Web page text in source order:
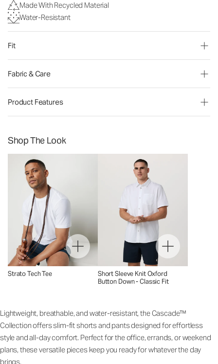
Made With Recycled Material
Water-Resistant
Fit
Fabric & Care
Product Features
Shop The Look
Strato Tech Tee
Short Sleeve Knit Oxford
Button Down - Classic Fit
Lightweight, breathable, and water-resistant, the Cascade™
Collection offers slim-fit shorts and pants designed for effortless
style and all-day comfort. Perfect for the office, errands, or weekend
plans, these versatile pieces keep you ready for whatever the day
brings.